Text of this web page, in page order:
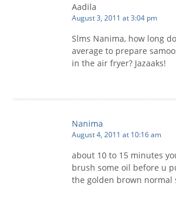
Aadila
August 3, 2011 at 3:04 pm
Slms Nanima, how long
average to prepare
in the air fryer? Jazaaks!
Nanima
August 4, 2011 at 10:16 am
about 10 to 15 minutes
brush some oil before u
the golden brown normal